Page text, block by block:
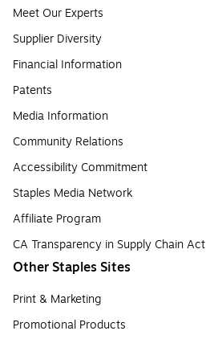
Meet Our Experts
Supplier Diversity
Financial Information
Patents
Media Information
Community Relations
Accessibility Commitment
Staples Media Network
Affiliate Program
CA Transparency in Supply Chain Act
Other Staples Sites
Print & Marketing
Promotional Products